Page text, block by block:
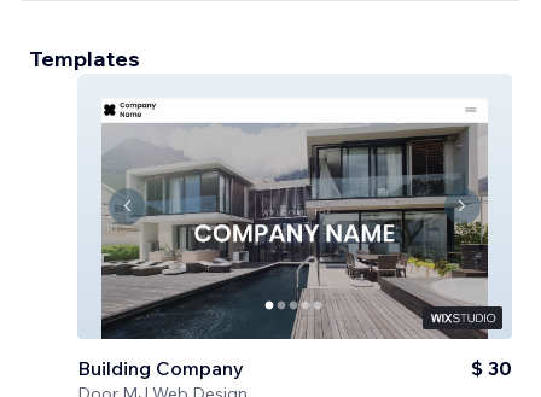
Templates
Building Company $ 30